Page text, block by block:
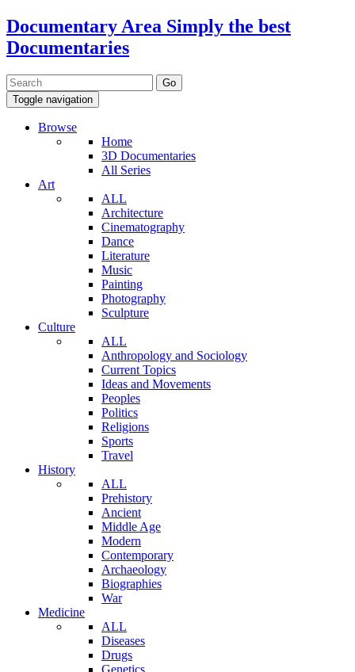
Documentary Area Simply the best
Documentaries
Toggle navigation
Browse
Home
3D Documentaries
All Series
Art
ALL
Architecture
Cinematography
Dance
Literature
Music
Painting
Photography
Sculpture
Culture
ALL
Anthropology and Sociology
Current Topics
Ideas and Movements
Peoples
Politics
Religions
Sports
Travel
History
ALL
Prehistory
Ancient
Middle Age
Modern
Contemporary
Archaeology
Biographies
War
Medicine
ALL
Diseases
Drugs
Genetics